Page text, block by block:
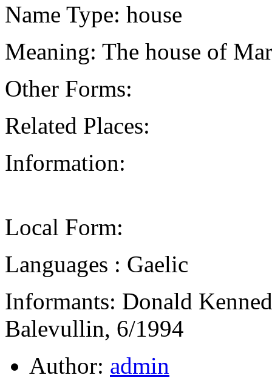
Name Type: house
Meaning: The house of
Other Forms:
Related Places:
Information:
Local Form:
Languages : Gaelic
Informants: Donald
Balevullin, 6/1994
Author: admin